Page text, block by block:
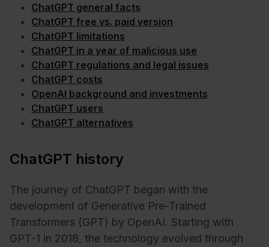
ChatGPT general facts
ChatGPT free vs. paid version
ChatGPT limitations
ChatGPT in a year of malicious use
ChatGPT regulations and legal issues
ChatGPT costs
OpenAI background and investments
ChatGPT users
ChatGPT alternatives
ChatGPT history
The journey of ChatGPT began with the
development of Generative Pre-Trained
Transformers (GPT) by OpenAI. Starting with
GPT-1 in 2018, the technology evolved through